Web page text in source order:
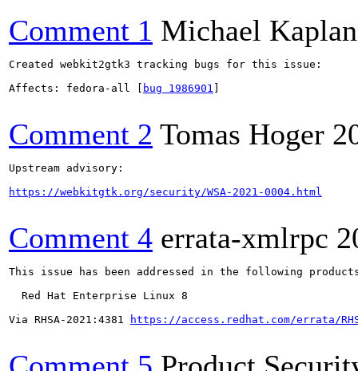
Comment 1 Michael Kaplan
Created webkit2gtk3 tracking bugs for this issue:
Affects: fedora-all [
bug 1986901
Comment 2 Tomas Hoger
Upstream advisory:
https://webkitgtk.org/security/WSA-2021-0004.html
Comment 4 errata-xmlrpc
This issue has been addressed in the following
  Red Hat Enterprise Linux 8
Via RHSA-2021:4381
https://access.redhat.com/errata/